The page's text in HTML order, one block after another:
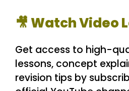
🎥 Watch Video
Get access to high-
lessons, concept
revision tips by